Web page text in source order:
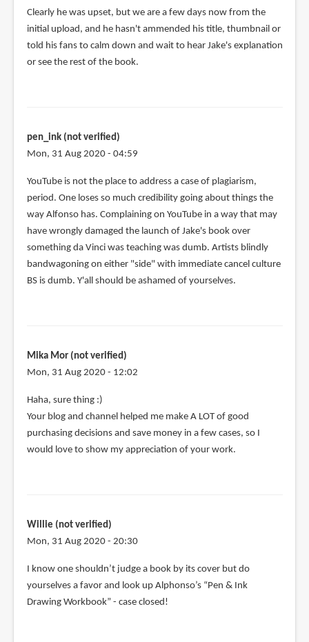
Clearly he was upset, but we are a few days now from the
initial upload, and he hasn't ammended his title, thumbnail or
told his fans to calm down and wait to hear Jake's explanation
or see the rest of the book.
pen_ink (not verified)
Mon, 31 Aug 2020 - 04:59
YouTube is not the place to address a case of plagiarism,
period. One loses so much credibility going about things the
way Alfonso has. Complaining on YouTube in a way that may
have wrongly damaged the launch of Jake's book over
something da Vinci was teaching was dumb. Artists blindly
bandwagoning on either "side" with immediate cancel culture
BS is dumb. Y'all should be ashamed of yourselves.
Mika Mor (not verified)
Mon, 31 Aug 2020 - 12:02
In
reply
to
@Mika
Haha, sure thing :)
Your blog and channel helped me make A LOT of good
purchasing decisions and save money in a few cases, so I
would love to show my appreciation of your work.
Willie (not verified)
Mon, 31 Aug 2020 - 20:30
I know one shouldn’t judge a book by its cover but do
yourselves a favor and look up Alphonso’s “Pen & Ink
Drawing Workbook” - case closed!